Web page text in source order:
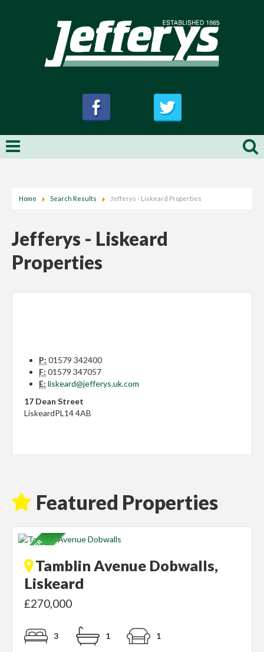
Home Search Results Jefferys - Liskeard Properties
Jefferys - Liskeard
Properties
P: 01579 342400
F: 01579 347057
E: liskeard@jefferys.uk.com
17 Dean Street
LiskeardPL14 4AB
Featured Properties
Tamblin Avenue Dobwalls,
Liskeard
£270,000
3 1 1